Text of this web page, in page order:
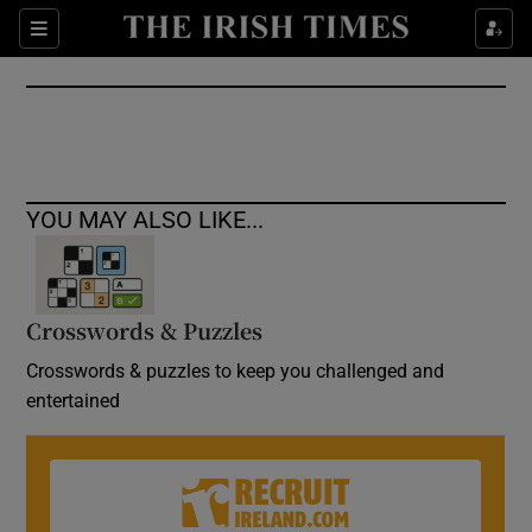
Sections
Show Culture sub sections
Show Environment sub sections
Show Science sub sections
Show Motors sub sections
YOU MAY ALSO LIKE...
Crosswords & Puzzles
Crosswords & puzzles to keep you challenged and
entertained